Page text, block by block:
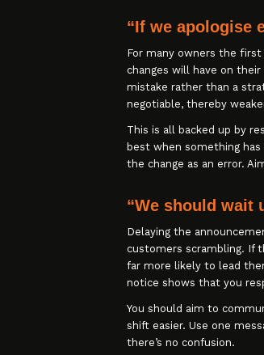
“If we apologise
For many owners the
changes will have on
mistake rather than a
negotiable, thereby
This is all backed up by
best when something
the change as an error.
“We should wait
Delaying the
customers scrambling. If
far more likely to lead
notice shows that you
You should aim to
shift easier. Use one
there’s no confusion.